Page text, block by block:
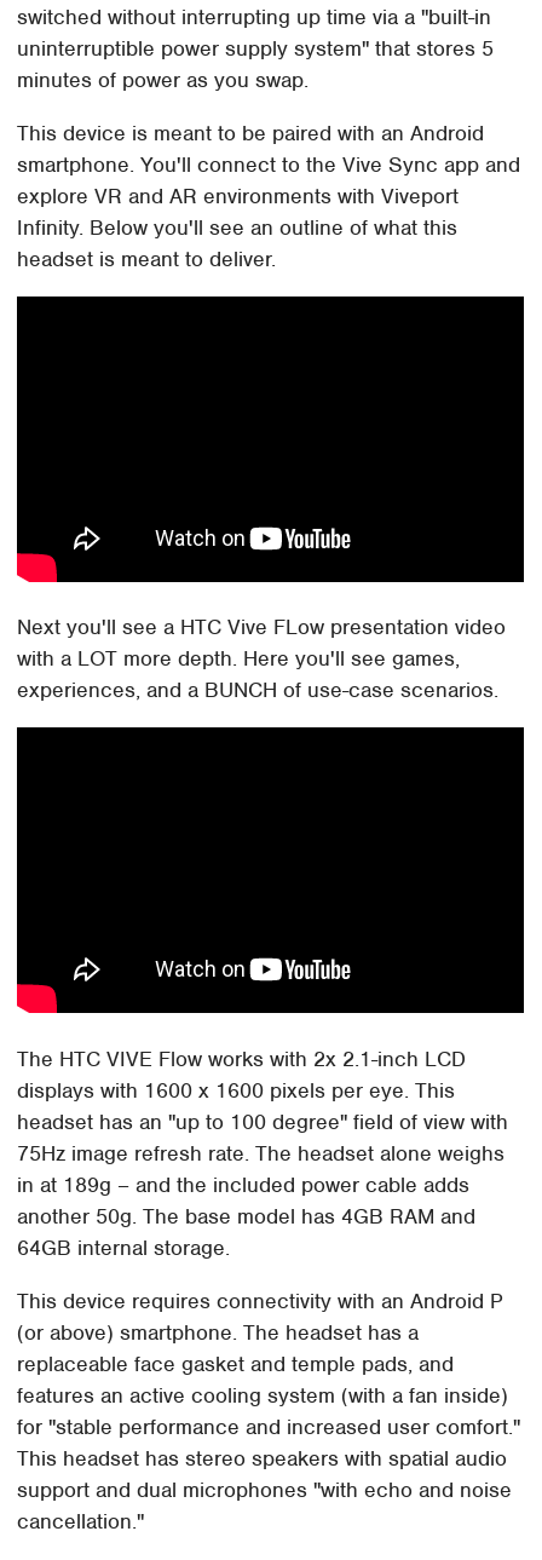
switched without interrupting up time via a "built-in
uninterruptible power supply system" that stores 5
minutes of power as you swap.
This device is meant to be paired with an Android
smartphone. You'll connect to the Vive Sync app and
explore VR and AR environments with Viveport
Infinity. Below you'll see an outline of what this
headset is meant to deliver.
Next you'll see a HTC Vive FLow presentation video
with a LOT more depth. Here you'll see games,
experiences, and a BUNCH of use-case scenarios.
The HTC VIVE Flow works with 2x 2.1-inch LCD
displays with 1600 x 1600 pixels per eye. This
headset has an "up to 100 degree" field of view with
75Hz image refresh rate. The headset alone weighs
in at 189g – and the included power cable adds
another 50g. The base model has 4GB RAM and
64GB internal storage.
This device requires connectivity with an Android P
(or above) smartphone. The headset has a
replaceable face gasket and temple pads, and
features an active cooling system (with a fan inside)
for "stable performance and increased user comfort."
This headset has stereo speakers with spatial audio
support and dual microphones "with echo and noise
cancellation."